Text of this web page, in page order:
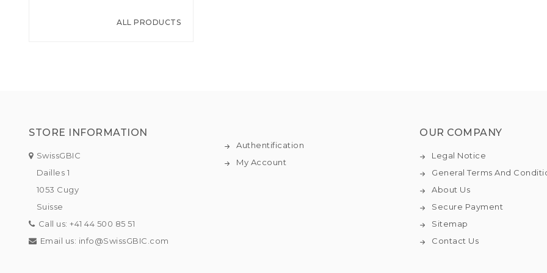
ALL PRODUCTS
STORE INFORMATION
SwissGBIC
Dailles 1
1053 Cugy
Suisse
Call us: +41 44 500 85 51
Email us: info@SwissGBIC.com
Authentification
My Account
OUR COMPANY
Legal Notice
General Terms And
About Us
Secure Payment
Sitemap
Contact Us